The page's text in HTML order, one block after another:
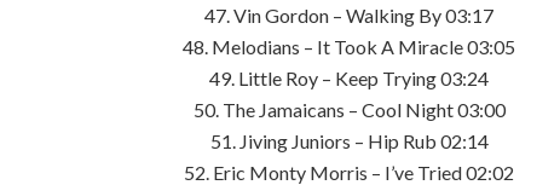
47. Vin Gordon – Walking By 03:17
48. Melodians – It Took A Miracle 03:05
49. Little Roy – Keep Trying 03:24
50. The Jamaicans – Cool Night 03:00
51. Jiving Juniors – Hip Rub 02:14
52. Eric Monty Morris – I’ve Tried 02:02